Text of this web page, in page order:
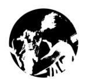
Skip
to
content